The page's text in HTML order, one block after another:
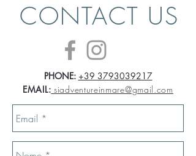
CONTACT US
PHONE: +39 3793039217
EMAIL: siadventureinmare@gmail.com